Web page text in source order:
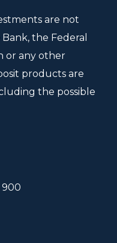
are not
the Federal
or any other
products are
the possible
900